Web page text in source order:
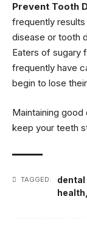
Prevent Tooth
frequently results
disease or tooth
Eaters of sugary
frequently have
begin to lose
Maintaining
keep your teeth
TAGGED: dental
health